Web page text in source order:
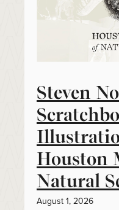
Steven
Houston
Natural
August 1, 2026